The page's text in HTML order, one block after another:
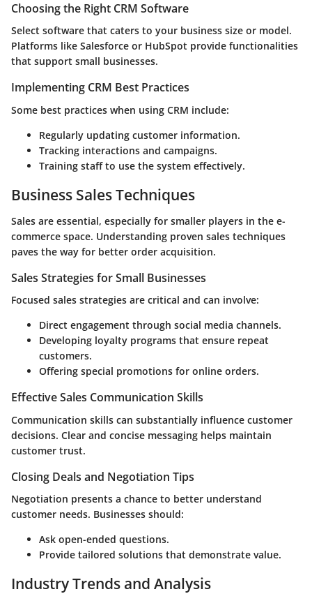
Choosing the Right CRM Software
Select software that caters to your business size or model.
Platforms like Salesforce or HubSpot provide functionalities
that support small businesses.
Implementing CRM Best Practices
Some best practices when using CRM include:
Regularly updating customer information.
Tracking interactions and campaigns.
Training staff to use the system effectively.
Business Sales Techniques
Sales are essential, especially for smaller players in the e-
commerce space. Understanding proven sales techniques
paves the way for better order acquisition.
Sales Strategies for Small Businesses
Focused sales strategies are critical and can involve:
Direct engagement through social media channels.
Developing loyalty programs that ensure repeat
customers.
Offering special promotions for online orders.
Effective Sales Communication Skills
Communication skills can substantially influence customer
decisions. Clear and concise messaging helps maintain
customer trust.
Closing Deals and Negotiation Tips
Negotiation presents a chance to better understand
customer needs. Businesses should:
Ask open-ended questions.
Provide tailored solutions that demonstrate value.
Industry Trends and Analysis